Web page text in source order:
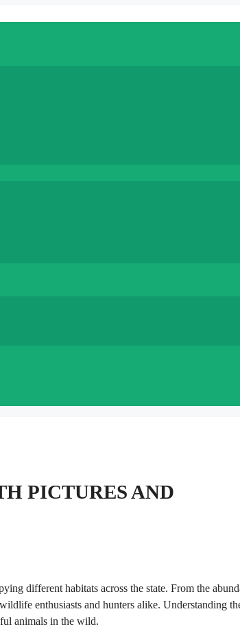
PICTURES AND
different habitats across the state. From the
enthusiasts and hunters alike. Understanding
animals in the wild.